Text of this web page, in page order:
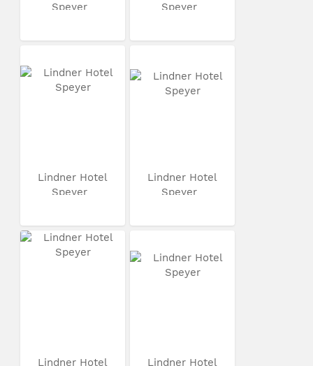
Speyer
Speyer
Lindner Hotel
Speyer
Lindner Hotel
Speyer
Lindner Hotel
Lindner Hotel